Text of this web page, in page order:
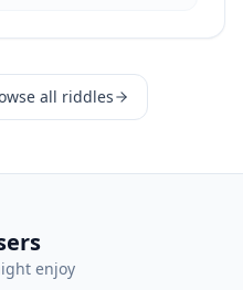
all riddles
enjoy